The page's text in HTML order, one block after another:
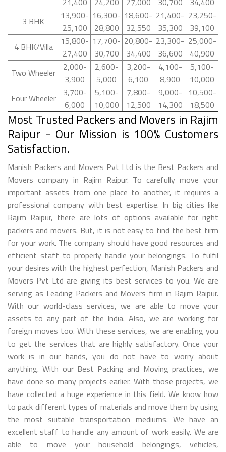
3 BHK
13,900-
25,100
16,300-
28,800
18,600-
32,550
21,400-
35,300
23,250-
39,100
4 BHK/Villa
15,800-
27,400
17,700-
30,700
20,800-
34,400
23,300-
36,600
25,000-
40,900
Two Wheeler
2,000-
3,900
2,600-
5,000
3,200-
6,100
4,100-
8,900
5,100-
10,000
Four Wheeler
3,700-
6,000
5,100-
10,000
7,800-
12,500
9,000-
14,300
10,500-
18,500
Most Trusted Packers and Movers in Rajim
Raipur - Our Mission is 100% Customers
Satisfaction.
Manish Packers and Movers Pvt Ltd is the Best Packers and
Movers company in Rajim Raipur. To carefully move your
important assets from one place to another, it requires a
professional company with best expertise. In big cities like
Rajim Raipur, there are lots of options available for right
packers and movers. But, it is not easy to find the best firm
for your work. The company should have good resources and
efficient staff to properly handle your belongings. To fulfil
your desires with the highest perfection, Manish Packers and
Movers Pvt Ltd are giving its best services to you. We are
serving as Leading Packers and Movers firm in Rajim Raipur.
With our world-class services, we are able to move your
assets to any part of the India. Also, we are working for
foreign moves too. With these services, we are enabling you
to get the services that are highly satisfactory. Once your
work is in our hands, you do not have to worry about
anything. With our Best Packing and Moving practices, we
have done so many projects earlier. With those projects, we
have collected a huge experience in this field. We know how
to pack different types of materials and move them by using
the most suitable transportation mediums. We have an
excellent staff to handle any amount of work easily. We are
able to move your household belongings, vehicles,